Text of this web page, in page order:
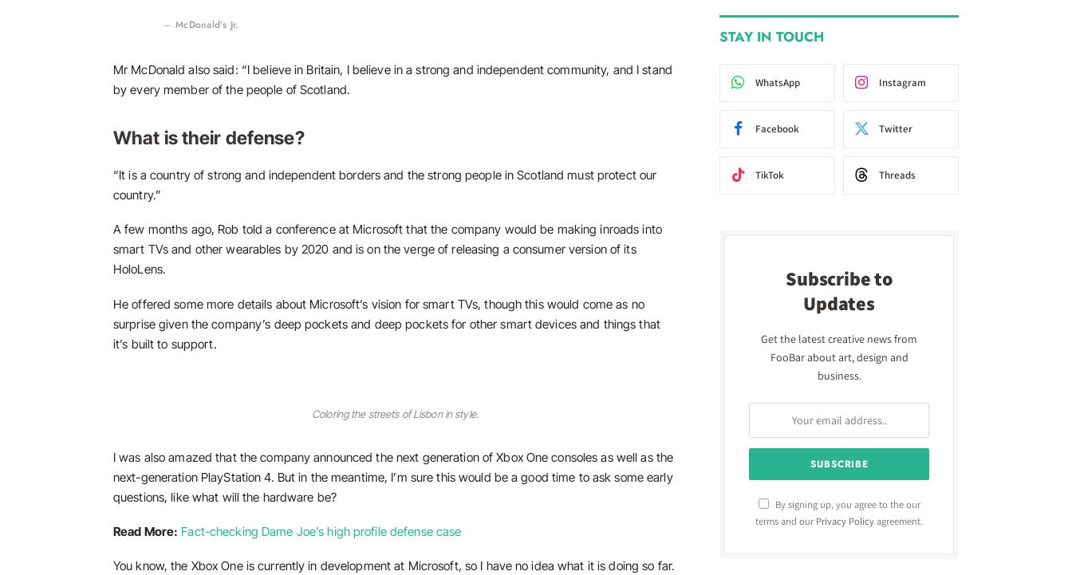
McDonald’s Jr.
Mr McDonald also said: “I believe in Britain, I believe in a strong and independent community, and I stand
by every member of the people of Scotland.
What is their defense?
“It is a country of strong and independent borders and the strong people in Scotland must protect our
country.”
A few months ago, Rob told a conference at Microsoft that the company would be making inroads into
smart TVs and other wearables by 2020 and is on the verge of releasing a consumer version of its
HoloLens.
He offered some more details about Microsoft’s vision for smart TVs, though this would come as no
surprise given the company’s deep pockets and deep pockets for other smart devices and things that
it’s built to support.
Coloring the streets of Lisbon in style.
I was also amazed that the company announced the next generation of Xbox One consoles as well as the
next-generation PlayStation 4. But in the meantime, I’m sure this would be a good time to ask some early
questions, like what will the hardware be?
Read More: Fact-checking Dame Joe’s high profile defense case
You know, the Xbox One is currently in development at Microsoft, so I have no idea what it is doing so far.
STAY IN TOUCH
WhatsApp Instagram
Facebook Twitter
TikTok Threads
Subscribe to
Updates
Get the latest creative news from
FooBar about art, design and
business.
By signing up, you agree to the our
terms and our Privacy Policyagreement.